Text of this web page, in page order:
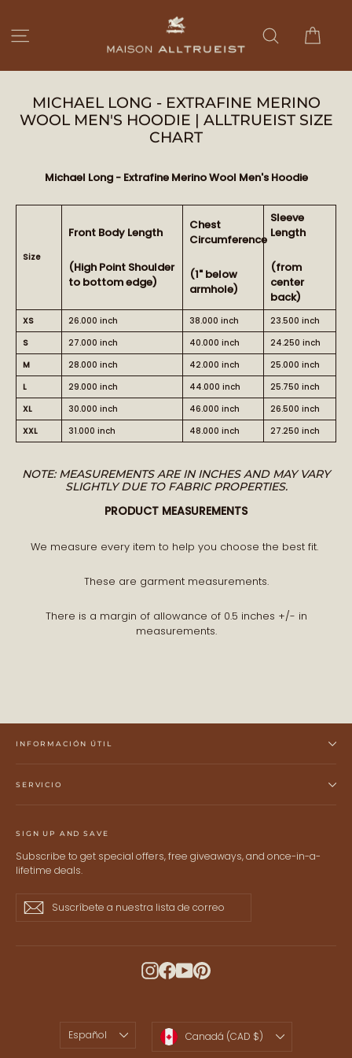
Buscar
MICHAEL LONG - EXTRAFINE MERINO
WOOL MEN'S HOODIE | ALLTRUEIST SIZE
CHART
Michael Long - Extrafine Merino Wool Men's Hoodie
Size
Front Body Length
(High Point Shoulder
to bottom edge)
Chest
Circumference
(1" below
armhole)
Sleeve
Length
(from
center
back)
XS 26.000 inch 38.000 inch
23.500 inch
S
27.000 inch 40.000 inch
24.250 inch
M
28.000 inch 42.000 inch
25.000 inch
L
29.000 inch 44.000 inch
25.750 inch
XL
30.000 inch 46.000 inch
26.500 inch
XXL
31.000 inch 48.000 inch 27.250 inch
NOTE: MEASUREMENTS ARE IN INCHES AND MAY VARY
SLIGHTLY DUE TO FABRIC PROPERTIES.
PRODUCT MEASUREMENTS
We measure every item to help you choose the best fit.
These are garment measurements.
There is a margin of allowance of 0.5 inches +/- in
measurements.
INFORMACIÓN ÚTIL
SERVICIO
SIGN UP AND SAVE
Subscribe to get special offers, free giveaways, and once-in-a-
lifetime deals.
Suscríbete
SuscribirSuscribir
Instagram
Facebook
YouTube
Pinterest
IDIOMA
Español MONEDACanadá (CAD $)